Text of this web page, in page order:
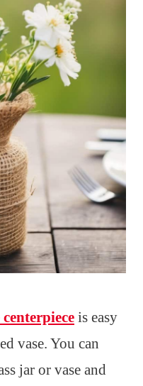
is easy
vase. You can
jar or vase and